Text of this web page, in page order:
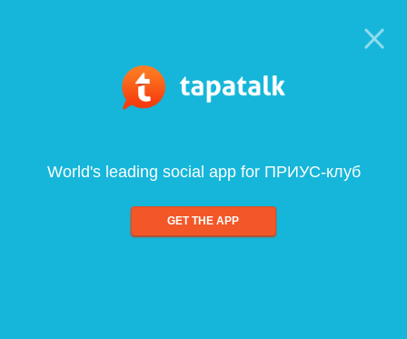
World's leading social app for ПРИУС-клуб
GET THE APP